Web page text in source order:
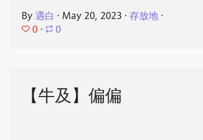
By 遇白 ⋅ May 20, 2023 ⋅ 存放地 ⋅
0 ⋅ 0
【牛及】偏偏